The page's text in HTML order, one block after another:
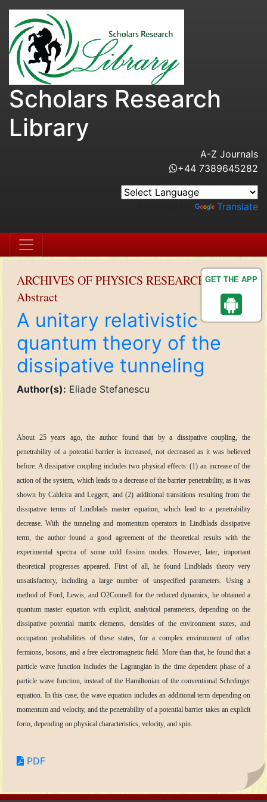
GET THE APP
Scholars Research
Library
A-Z Journals
+44 7389645282
Translate
ARCHIVES OF PHYSICS RESEARCH
Abstract
A unitary relativistic
quantum theory of the
dissipative tunneling
Author(s): Eliade Stefanescu
About 25 years ago, the author found that by a dissipative coupling, the
penetrability of a potential barrier is increased, not decreased as it was believed
before. A dissipative coupling includes two physical effects: (1) an increase of the
action of the system, which leads to a decrease of the barrier penetrability, as it was
shown by Caldeira and Leggett, and (2) additional transitions resulting from the
dissipative terms of Lindblads master equation, which lead to a penetrability
decrease. With the tunneling and momentum operators in Lindblads dissipative
term, the author found a good agreement of the theoretical results with the
experimental spectra of some cold fission modes. However, later, important
theoretical progresses appeared. First of all, he found Lindblads theory very
unsatisfactory, including a large number of unspecified parameters. Using a
method of Ford, Lewis, and O2Connell for the reduced dynamics, he obtained a
quantum master equation with explicit, analytical parameters, depending on the
dissipative potential matrix elements, densities of the environment states, and
occupation probabilities of these states, for a complex environment of other
fermions, bosons, and a free electromagnetic field. More than that, he found that a
particle wave function includes the Lagrangian in the time dependent phase of a
particle wave function, instead of the Hamiltonian of the conventional Schrdinger
equation. In this case, the wave equation includes an additional term depending on
momentum and velocity, and the penetrability of a potential barrier takes an explicit
form, depending on physical characteristics, velocity, and spin.
PDF